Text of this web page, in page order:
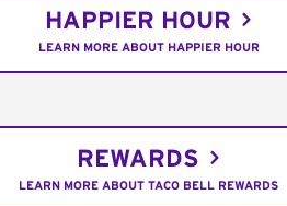
HAPPIER HOUR
LEARN MORE ABOUT HAPPIER HOUR
REWARDS
LEARN MORE ABOUT TACO BELL REWARDS